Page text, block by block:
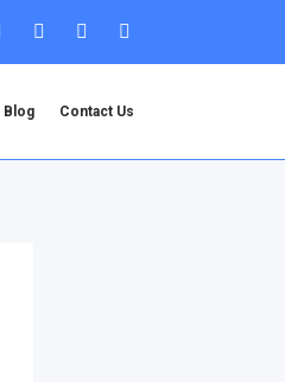
Blog Contact Us